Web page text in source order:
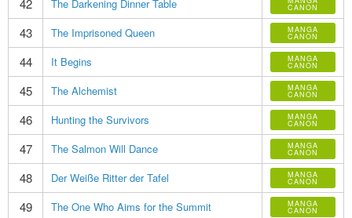
42 The Darkening Dinner Table CANON
43 The Imprisoned Queen MANGA
CANON
44 It Begins MANGA
CANON
45 The Alchemist MANGA
CANON
46 Hunting the Survivors MANGA
CANON
47 The Salmon Will Dance MANGA
CANON
48 Der Weiße Ritter der Tafel MANGA
CANON
49 The One Who Aims for the Summit MANGA
CANON